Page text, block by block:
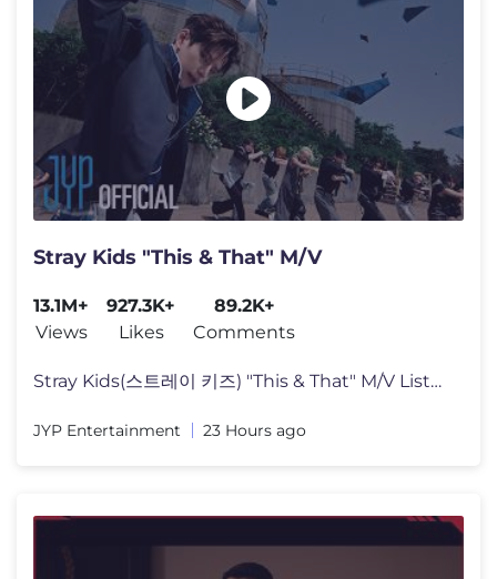
Stray Kids "This & That" M/V
13.1M+
Views
927.3K+
Likes
89.2K+
Comments
Stray Kids(스트레이 키즈) "This & That" M/V Listen to "THIS & T
JYP Entertainment 23 Hours ago